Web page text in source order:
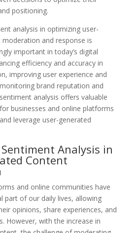
positioning.
analysis in optimizing user-
and response is
important in today’s digital
efficiency and accuracy in
improving user experience and
brand reputation and
analysis offers valuable
businesses and online platforms
leverage user-generated
Analysis in
Content
and online communities have
part of our daily lives, allowing
opinions, share experiences, and
However, with the increase in